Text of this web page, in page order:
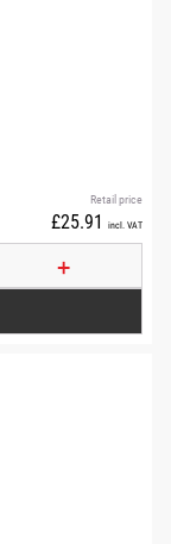
Retail price
£25.91 incl. VAT
+